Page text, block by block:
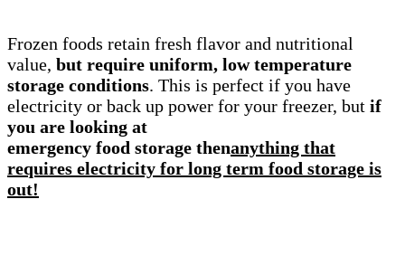
Frozen foods retain fresh flavor and nutritional
value, but require uniform, low temperature
storage conditions. This is perfect if you have
electricity or back up power for your freezer, but if
you are looking at
emergency food storage thenanything that
requires electricity for long term food storage is
out!